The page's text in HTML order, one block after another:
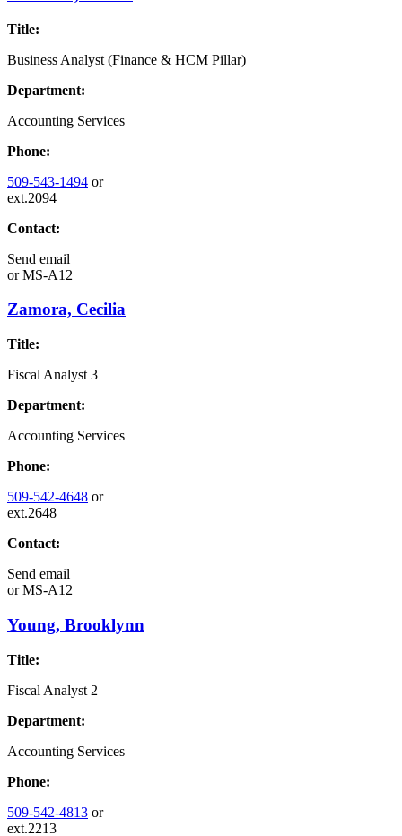
Title:
Business Analyst (Finance & HCM Pillar)
Department:
Accounting Services
Phone:
509-543-1494 or
ext.2094
Contact:
Send email
orMS-A12
Zamora, Cecilia
Title:
Fiscal Analyst 3
Department:
Accounting Services
Phone:
509-542-4648 or
ext.2648
Contact:
Send email
orMS-A12
Young, Brooklynn
Title:
Fiscal Analyst 2
Department:
Accounting Services
Phone:
509-542-4813 or
ext.2213